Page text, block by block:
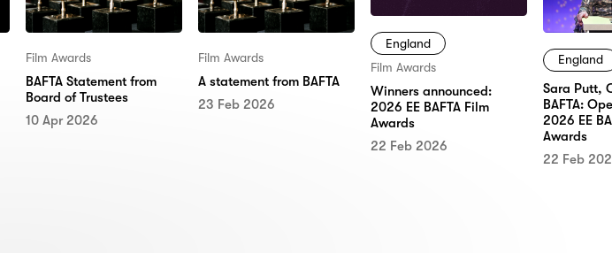
Film Awards
BAFTA Statement from
Board of Trustees
10 Apr 2026
Film Awards
A statement from BAFTA
23 Feb 2026
England
Film Awards
Winners announced:
2026 EE BAFTA Film
Awards
22 Feb 2026
England
Sara Putt,
BAFTA:
2026 EE
Awards
22 Feb